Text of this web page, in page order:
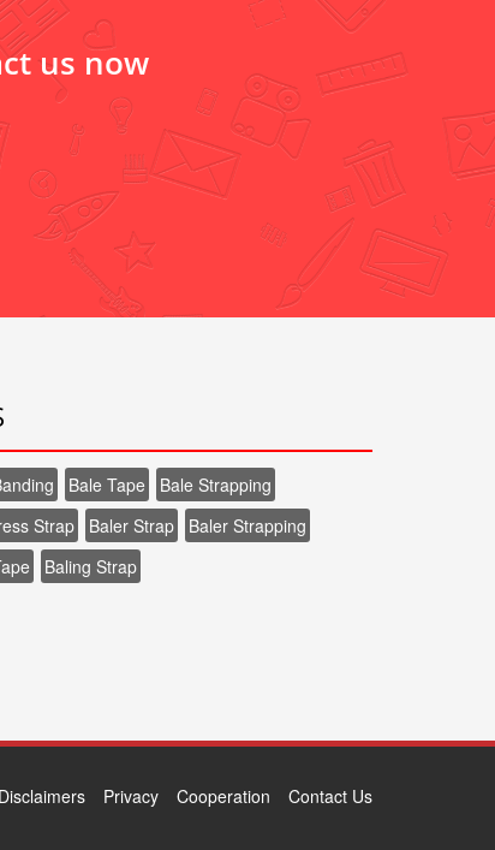
us now
Bale Tape
Bale Strapping
Strap
Baler Strap
Baler Strapping
Baling Strap
Disclaimers Privacy Cooperation
Contact Us